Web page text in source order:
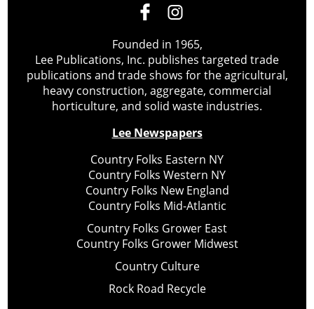
Founded in 1965,
Lee Publications, Inc. publishes targeted trade
publications and trade shows for the agricultural,
heavy construction, aggregate, commercial
horticulture, and solid waste industries.
Lee Newspapers
Country Folks Eastern NY
Country Folks Western NY
Country Folks New England
Country Folks Mid-Atlantic
Country Folks Grower East
Country Folks Grower Midwest
Country Culture
Rock Road Recycle